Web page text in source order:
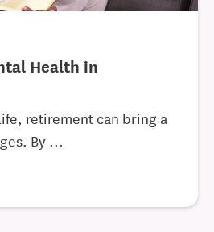
Health in
retirement can bring a
By ...